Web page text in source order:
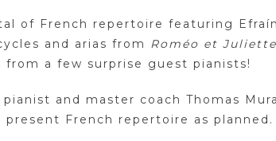
of French repertoire featuring
and arias from Roméo et
from a few surprise guest pianists!
and master coach Thomas
French repertoire as planned.